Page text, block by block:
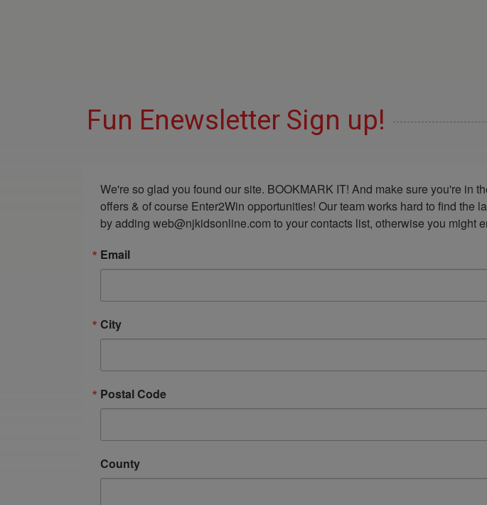
Fun Enewsletter Sign up!
We're so glad you found our site. BOOKMARK IT! And make sure you're in
offers & of course Enter2Win opportunities! Our team works hard to find
by adding web@njkidsonline.com to your contacts list, otherwise you might
Email
City
Postal Code
County